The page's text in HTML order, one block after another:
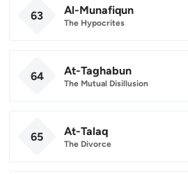
63 Al-Munafiqun
The Hypocrites
64 At-Taghabun
The Mutual Disillusion
65 At-Talaq
The Divorce